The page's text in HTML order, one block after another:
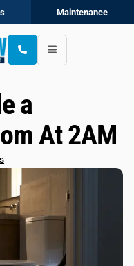
Maintenance
a
At 2AM